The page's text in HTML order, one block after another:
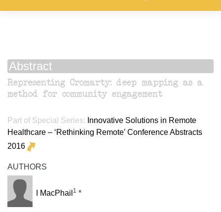
Abstract
Representing Cromarty: deep mapping as a
method for community engagement
Part of Special Series: Innovative Solutions in Remote
Healthcare – ‘Rethinking Remote’ Conference Abstracts
2016
AUTHORS
I MacPhail 1 *